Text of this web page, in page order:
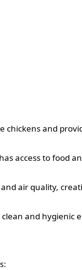
and
access to food
air quality,
and hygienic